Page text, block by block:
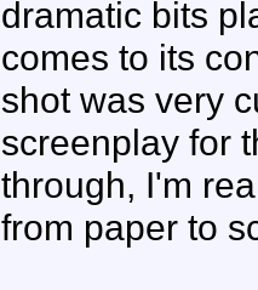
dramatic bits
comes to its
shot was very
screenplay for
through, I'm
from paper to